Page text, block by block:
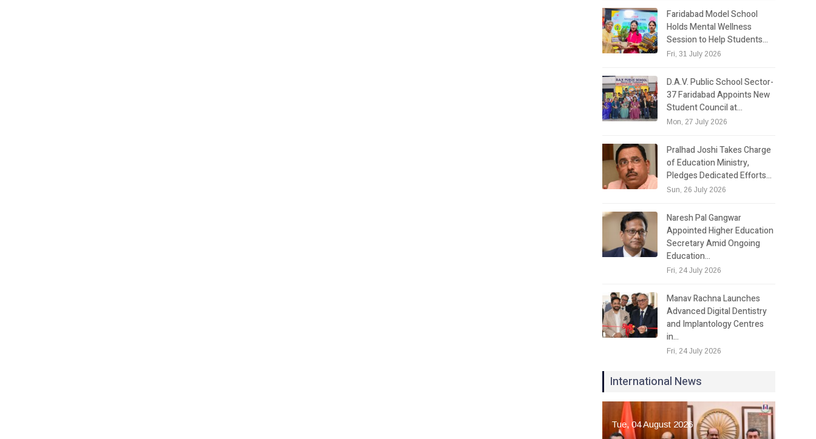
Faridabad Model School
Holds Mental Wellness
Session to Help Students…
Fri, 31 July 2026
D.A.V. Public School Sector-
37 Faridabad Appoints New
Student Council at…
Mon, 27 July 2026
Pralhad Joshi Takes Charge
of Education Ministry,
Pledges Dedicated Efforts…
Sun, 26 July 2026
Naresh Pal Gangwar
Appointed Higher Education
Secretary Amid Ongoing
Education…
Fri, 24 July 2026
Manav Rachna Launches
Advanced Digital Dentistry
and Implantology Centres
in…
Fri, 24 July 2026
International News
Tue, 04 August 2026